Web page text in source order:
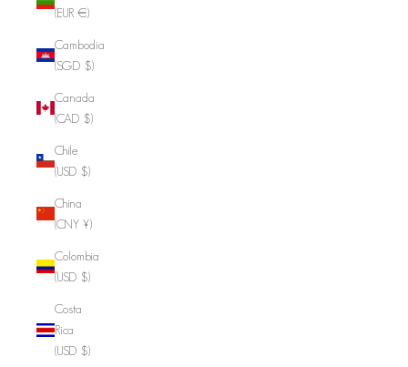
(EUR €)
Cambodia
(SGD $)
Canada
(CAD $)
Chile
(USD $)
China
(CNY ¥)
Colombia
(USD $)
Costa
Rica
(USD $)